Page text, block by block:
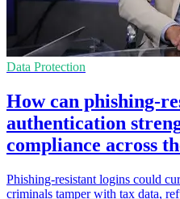
Data Protection
How can phishing-
authentication
compliance across
Phishing-resistant logins could
criminals tamper with tax data,